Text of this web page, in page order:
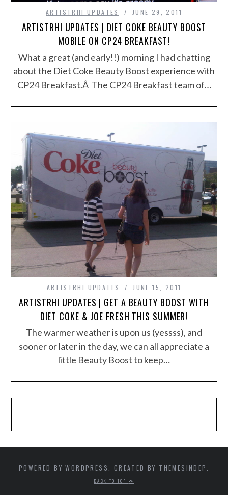
ARTISTRHI UPDATES JUNE 29, 2011
ARTISTRHI UPDATES | DIET COKE BEAUTY BOOST
MOBILE ON CP24 BREAKFAST!
What a great (and early!!) morning I had chatting
about the Diet Coke Beauty Boost experience with
CP24 Breakfast.Â The CP24 Breakfast team of…
ARTISTRHI UPDATES JUNE 15, 2011
ARTISTRHI UPDATES | GET A BEAUTY BOOST WITH
DIET COKE & JOE FRESH THIS SUMMER!
The warmer weather is upon us (yessss), and
sooner or later in the day, we can all appreciate a
little Beauty Boost to keep…
POWERED BY WORDPRESS. CREATED BY THEMESINDEP.
BACK TO TOP